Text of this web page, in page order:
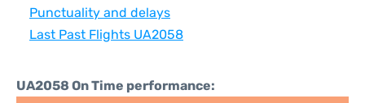
Punctuality and delays
Last Past Flights UA2058
UA2058 On Time performance: